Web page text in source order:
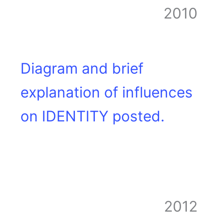
2010
Diagram and brief
explanation of influences
on IDENTITY posted.
2012